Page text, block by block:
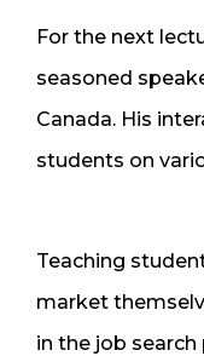
For the next
seasoned
Canada. His
students on
Teaching
market
in the job search